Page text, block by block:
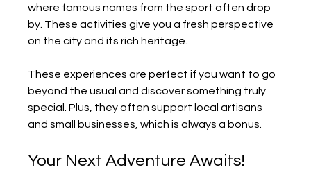
where famous names from the sport often drop
by. These activities give you a fresh perspective
on the city and its rich heritage.
These experiences are perfect if you want to go
beyond the usual and discover something truly
special. Plus, they often support local artisans
and small businesses, which is always a bonus.
Your Next Adventure Awaits!